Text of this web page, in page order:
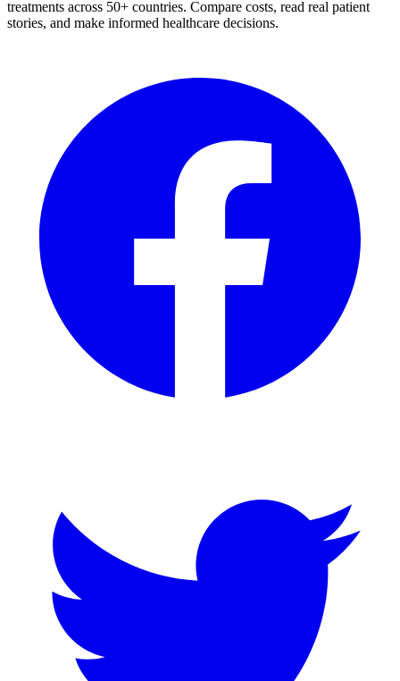
treatments across 50+ countries. Compare costs, read real patient
stories, and make informed healthcare decisions.